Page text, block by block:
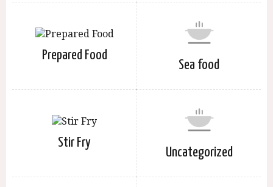
Prepared Food
Sea food
Stir Fry
Uncategorized